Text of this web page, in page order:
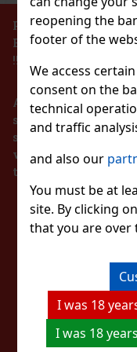
reopening the
footer of the
We access
consent on the
technical
and traffic
and also our
You must be at
site. By clicking
that you are over
I was 18
I was 18
65g
64 g
sugar-free chewing gum
provides a long-lasting
container holds 46
PROHIBITION OF
BEVERAGES TO
!!!
According to the
seller is obliged to
same time, he is
with the tax
technical failure